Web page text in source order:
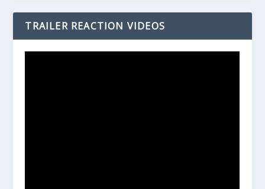
TRAILER REACTION VIDEOS